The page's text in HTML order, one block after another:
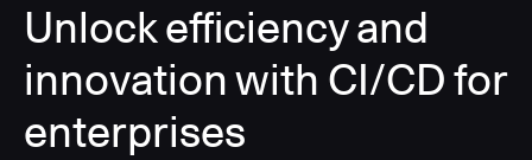
Unlock efficiency and
innovation with CI/CD for
enterprises